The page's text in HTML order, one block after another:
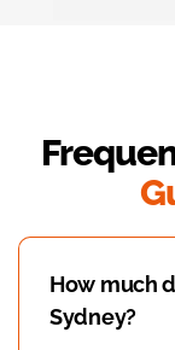
How much
Sydney?